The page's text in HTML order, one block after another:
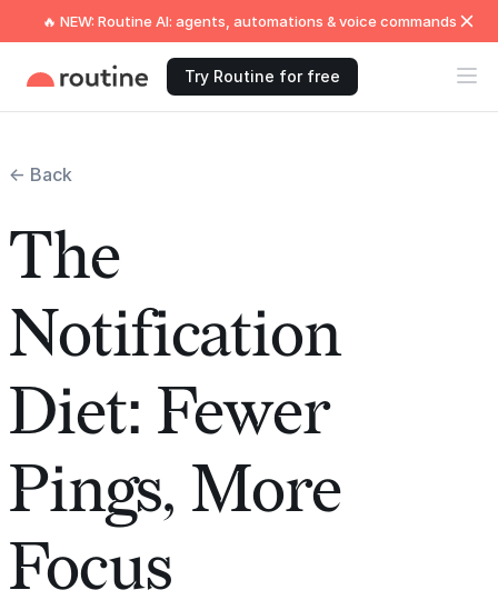
🔥 NEW: Routine AI: agents, automations & voice commands
Try Routine for free
← Back
The
Notification
Diet: Fewer
Pings, More
Focus